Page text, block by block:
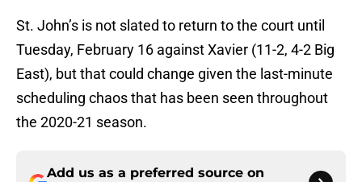
St. John’s is not slated to return to the court until
Tuesday, February 16 against Xavier (11-2, 4-2 Big
East), but that could change given the last-minute
scheduling chaos that has been seen throughout
the 2020-21 season.
Add us as a preferred source on